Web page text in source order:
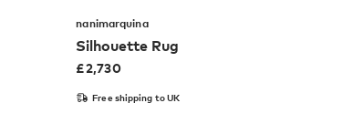
nanimarquina
Silhouette Rug
£2,730
Free shipping to UK